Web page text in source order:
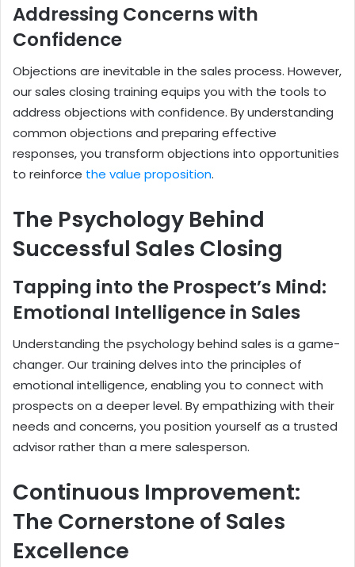
Addressing Concerns with
Confidence
Objections are inevitable in the sales process. However,
our sales closing training equips you with the tools to
address objections with confidence. By understanding
common objections and preparing effective
responses, you transform objections into opportunities
to reinforce the value proposition.
The Psychology Behind
Successful Sales Closing
Tapping into the Prospect’s Mind:
Emotional Intelligence in Sales
Understanding the psychology behind sales is a game-
changer. Our training delves into the principles of
emotional intelligence, enabling you to connect with
prospects on a deeper level. By empathizing with their
needs and concerns, you position yourself as a trusted
advisor rather than a mere salesperson.
Continuous Improvement:
The Cornerstone of Sales
Excellence